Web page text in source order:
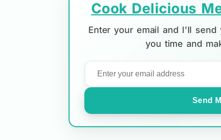
Cook Delicious
Enter your email and I'll
you time and
Send